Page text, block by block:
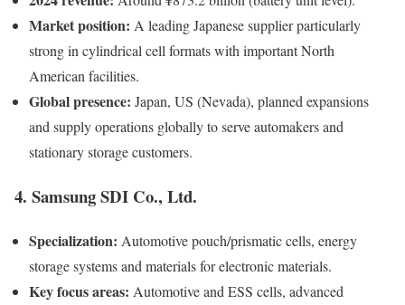
Market position: A leading Japanese supplier particularly
strong in cylindrical cell formats with important North
American facilities.
Global presence: Japan, US (Nevada), planned expansions
and supply operations globally to serve automakers and
stationary storage customers.
4. Samsung SDI Co., Ltd.
Specialization: Automotive pouch/prismatic cells, energy
storage systems and materials for electronic materials.
Key focus areas: Automotive and ESS cells, advanced